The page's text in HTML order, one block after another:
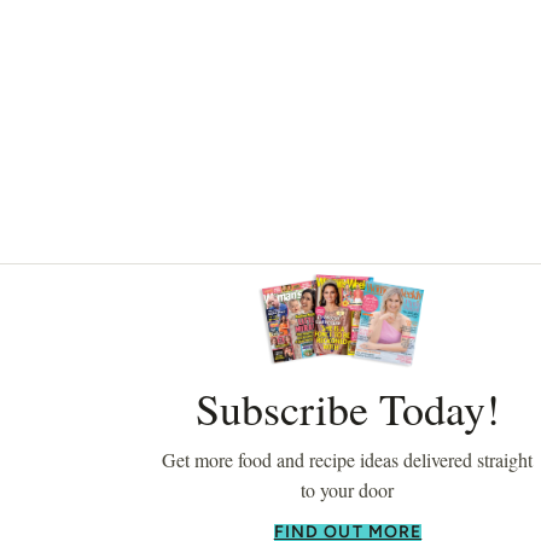
Asides
Subscribe Today!
Get more food and recipe ideas delivered straight
to your door
FIND OUT MORE